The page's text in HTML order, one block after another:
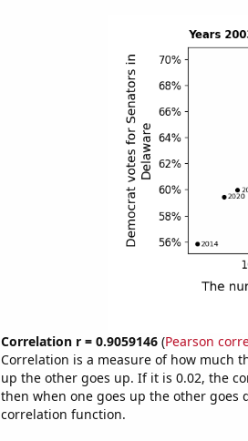
Correlation r = 0.9059146(Pearson
Correlation is a measure of how much
up the other goes up. If it is 0.02, the
then when one goes up the other goes
correlation function.